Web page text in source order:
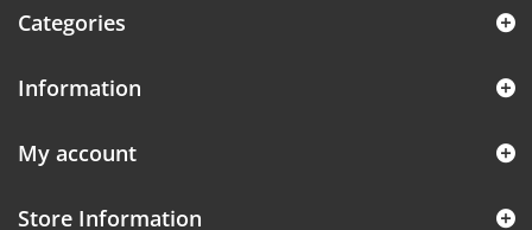
Categories
Information
My account
Store Information